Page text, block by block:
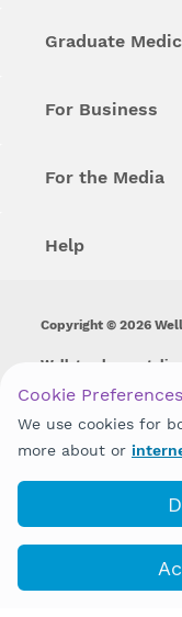
Graduate
For Business
For the Media
Help
Copyright © 2026
Wellstar does not
disability, sex,
discrimination
Cookie Preferences
We use cookies for
more about or